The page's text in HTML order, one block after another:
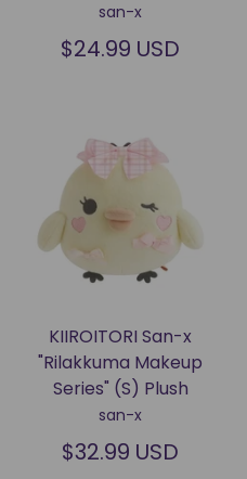
san-x
$24.99 USD
KIIROITORI San-x
"Rilakkuma Makeup
Series" (S) Plush
san-x
$32.99 USD